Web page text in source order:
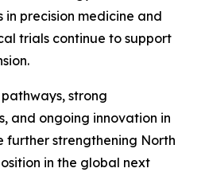
in precision medicine and
trials continue to support
strong
and ongoing innovation in
strengthening North
in the global next